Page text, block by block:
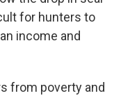
for hunters to
income and
from poverty and